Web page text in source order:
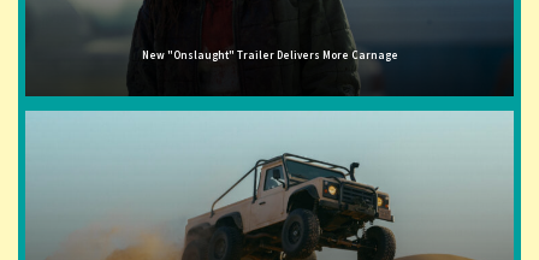
New "Onslaught" Trailer Delivers More Carnage